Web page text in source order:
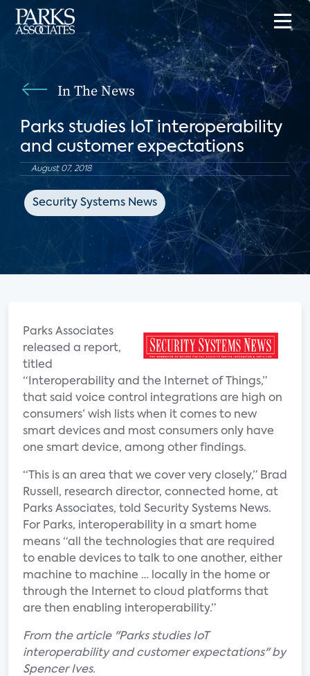
In The News
Parks studies IoT interoperability
and customer expectations
August 07, 2018
Security Systems News
Parks Associates
released a report,
titled
“Interoperability and the Internet of Things,”
that said voice control integrations are high on
consumers’ wish lists when it comes to new
smart devices and most consumers only have
one smart device, among other findings.
“This is an area that we cover very closely,” Brad
Russell, research director, connected home, at
Parks Associates, told Security Systems News.
For Parks, interoperability in a smart home
means “all the technologies that are required
to enable devices to talk to one another, either
machine to machine … locally in the home or
through the Internet to cloud platforms that
are then enabling interoperability.”
From the article "Parks studies IoT
interoperability and customer expectations" by
Spencer Ives.